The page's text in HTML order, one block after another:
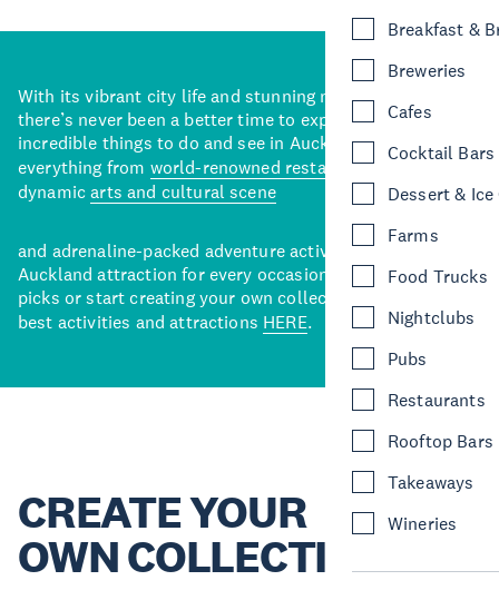
Breakfast &
Breweries
Cafes
Cocktail Bars
Dessert & Ice
Farms
Food Trucks
Nightclubs
Pubs
Restaurants
Rooftop Bars
Takeaways
Wineries
With its vibrant city life and stunning natural backdrops,
there’s never been a better time to explore some of the
incredible things to do and see in Auckland. With
everything from world-renowned restaurants
dynamicarts and cultural scene
and adrenaline-packed adventure activities, there’s an
Auckland attraction for every occasion. View our curated
picks or start creating your own collection of Auckland’s
best activities and attractions HERE.
CREATE YOUR
OWN COLLECTION